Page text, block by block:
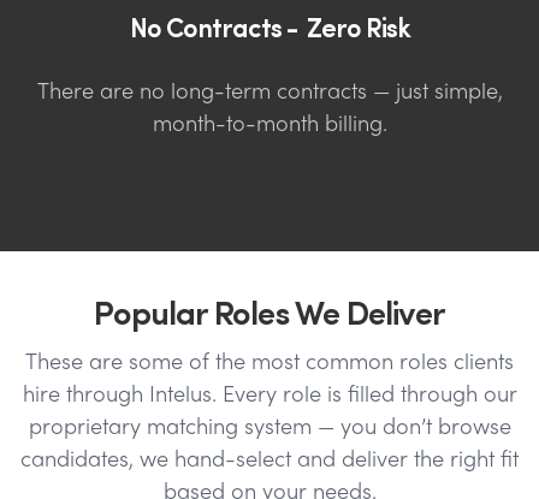
No Contracts - Zero Risk
There are no long-term contracts — just simple,
month-to-month billing.
Popular Roles We Deliver
These are some of the most common roles clients
hire through Intelus. Every role is filled through our
proprietary matching system — you don’t browse
candidates, we hand-select and deliver the right fit
based on your needs.